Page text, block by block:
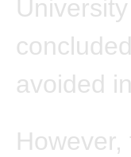
avoided
However,